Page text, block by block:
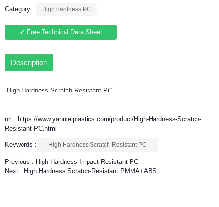
Category : High hardness PC
✔ Free Technical Data Sheet
Description
High Hardness Scratch-Resistant PC
url : https://www.yanmeiplastics.com/product/High-Hardness-Scratch-
Resistant-PC.html
Keywords : High Hardness Scratch-Resistant PC
Previous : High Hardness Impact-Resistant PC
Next : High Hardness Scratch-Resistant PMMA+ABS